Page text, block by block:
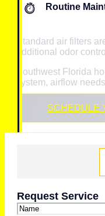
Routine
Standard air filters
additional odor
Southwest Florida
system, airflow
SCHEDULE
Request Service
Name*